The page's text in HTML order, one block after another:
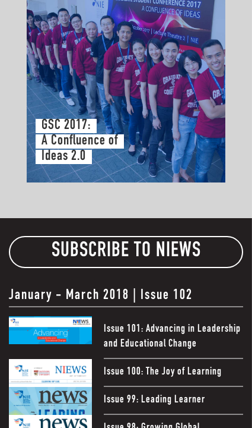
GSC 2017:
A Confluence of
Ideas 2.0
SUBSCRIBE TO NIEWS
January - March 2018 | Issue 102
Issue 101: Advancing in Leadership
and Educational Change
Issue 100: The Joy of Learning
Issue 99: Leading Learner